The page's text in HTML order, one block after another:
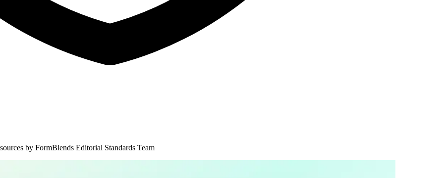
by FormBlends Editorial Standards Team